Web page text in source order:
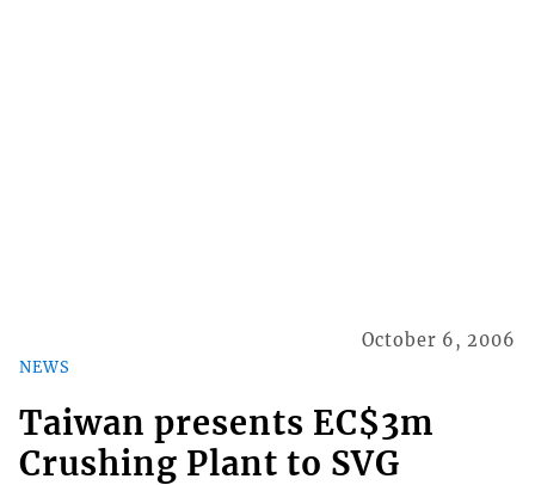
NEWS
October 6, 2006
Taiwan presents EC$3m
Crushing Plant to SVG